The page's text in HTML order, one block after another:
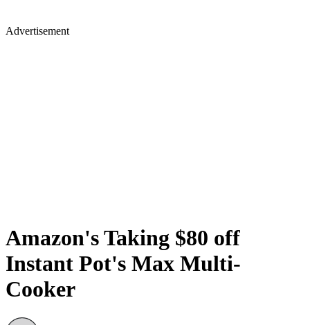
Advertisement
Amazon's Taking $80 off
Instant Pot's Max Multi-
Cooker